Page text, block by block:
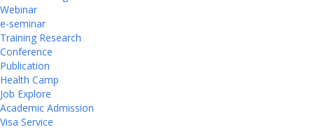
Webinar
e-seminar
Training Research
Conference
Publication
Health Camp
Job Explore
Academic Admission
Visa Service